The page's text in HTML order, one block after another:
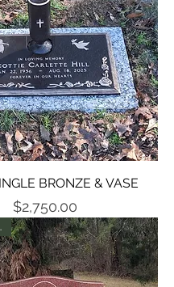
BRONZE & VASE
Price
$2,750.00
- P5